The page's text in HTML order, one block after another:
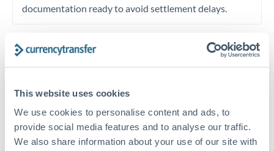
This website uses cookies
We use cookies to personalise content and ads, to
provide social media features and to analyse our traffic.
We also share information about your use of our site with
documentation ready to avoid settlement delays.
Dedicated support for large transfers
Or call+44 (0) 20 7096 1036